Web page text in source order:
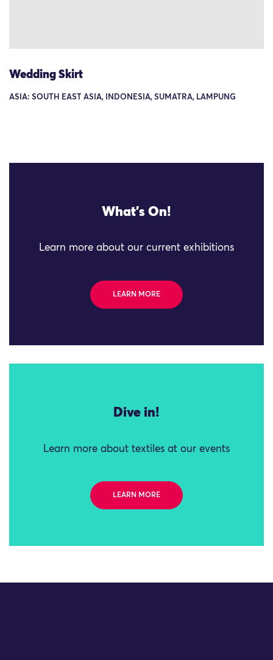
Wedding Skirt
ASIA: SOUTH EAST ASIA, INDONESIA, SUMATRA, LAMPUNG
What's On!
Learn more about our current exhibitions
LEARN MORE
Dive in!
Learn more about textiles at our events
LEARN MORE